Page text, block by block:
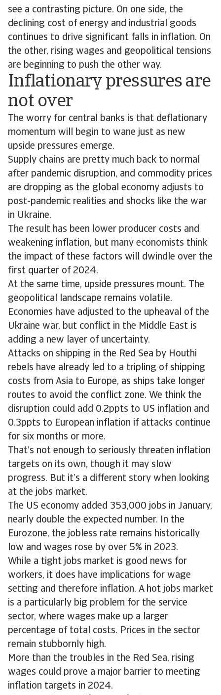
see a contrasting picture. On one side, the
declining cost of energy and industrial goods
continues to drive significant falls in inflation. On
the other, rising wages and geopolitical tensions
are beginning to push the other way.
Inflationary pressures are
not over
The worry for central banks is that deflationary
momentum will begin to wane just as new
upside pressures emerge.
Supply chains are pretty much back to normal
after pandemic disruption, and commodity prices
are dropping as the global economy adjusts to
post-pandemic realities and shocks like the war
in Ukraine.
The result has been lower producer costs and
weakening inflation, but many economists think
the impact of these factors will dwindle over the
first quarter of 2024.
At the same time, upside pressures mount. The
geopolitical landscape remains volatile.
Economies have adjusted to the upheaval of the
Ukraine war, but conflict in the Middle East is
adding a new layer of uncertainty.
Attacks on shipping in the Red Sea by Houthi
rebels have already led to a tripling of shipping
costs from Asia to Europe, as ships take longer
routes to avoid the conflict zone. We think the
disruption could add 0.2ppts to US inflation and
0.3ppts to European inflation if attacks continue
for six months or more.
That’s not enough to seriously threaten inflation
targets on its own, though it may slow
progress. But it’s a different story when looking
at the jobs market.
The US economy added 353,000 jobs in January,
nearly double the expected number. In the
Eurozone, the jobless rate remains historically
low and wages rose by over 5% in 2023.
While a tight jobs market is good news for
workers, it does have implications for wage
setting and therefore inflation. A hot jobs market
is a particularly big problem for the service
sector, where wages make up a larger
percentage of total costs. Prices in the sector
remain stubbornly high.
More than the troubles in the Red Sea, rising
wages could prove a major barrier to meeting
inflation targets in 2024.